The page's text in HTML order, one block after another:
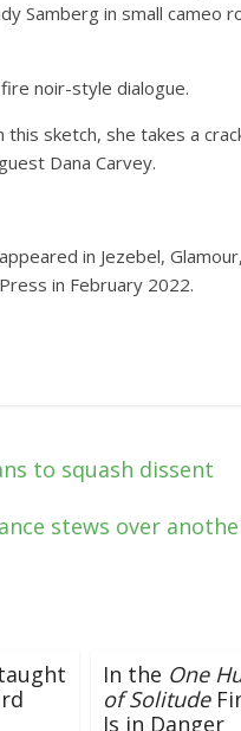
Samberg in small cameo
noir-style dialogue.
this sketch, she takes a
Dana Carvey.
in Jezebel,
in February 2022.
to squash dissent
stews over
In the One
of Solitude
Is in Danger